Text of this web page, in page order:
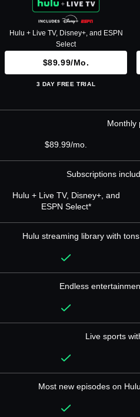
Hulu + Live TV, Disney+, and ESPN
Select
$89.99/mo.
3 DAY FREE TRIAL
Monthly
$89.99/mo.
Subscriptions
Hulu + Live TV, Disney+, and
ESPN Select*
Hulu streaming library with
Endless
Live sports
Most new episodes on